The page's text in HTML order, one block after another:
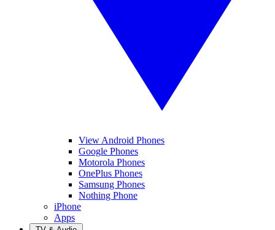
View Android Phones
Google Phones
Motorola Phones
OnePlus Phones
Samsung Phones
Nothing Phone
iPhone
Apps